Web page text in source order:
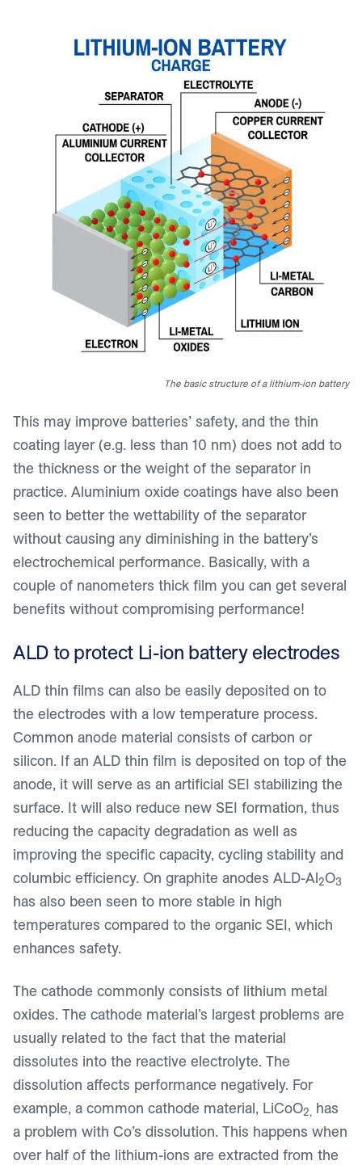
The basic structure of a lithium-ion battery
This may improve batteries’ safety, and the thin
coating layer (e.g. less than 10 nm) does not add to
the thickness or the weight of the separator in
practice. Aluminium oxide coatings have also been
seen to better the wettability of the separator
without causing any diminishing in the battery’s
electrochemical performance. Basically, with a
couple of nanometers thick film you can get several
benefits without compromising performance!
ALD to protect Li-ion battery electrodes
ALD thin films can also be easily deposited on to
the electrodes with a low temperature process.
Common anode material consists of carbon or
silicon. If an ALD thin film is deposited on top of the
anode, it will serve as an artificial SEI stabilizing the
surface. It will also reduce new SEI formation, thus
reducing the capacity degradation as well as
improving the specific capacity, cycling stability and
columbic efficiency. On graphite anodes ALD-Al2O3
has also been seen to more stable in high
temperatures compared to the organic SEI, which
enhances safety.
The cathode commonly consists of lithium metal
oxides. The cathode material’s largest problems are
usually related to the fact that the material
dissolutes into the reactive electrolyte. The
dissolution affects performance negatively. For
example, a common cathode material, LiCoO2, has
a problem with Co’s dissolution. This happens when
over half of the lithium-ions are extracted from the